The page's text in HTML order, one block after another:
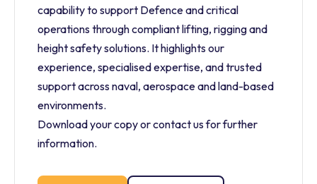
capability to support Defence and critical
operations through compliant lifting, rigging and
height safety solutions. It highlights our
experience, specialised expertise, and trusted
support across naval, aerospace and land-based
environments.
Download your copy or contact us for further
information.